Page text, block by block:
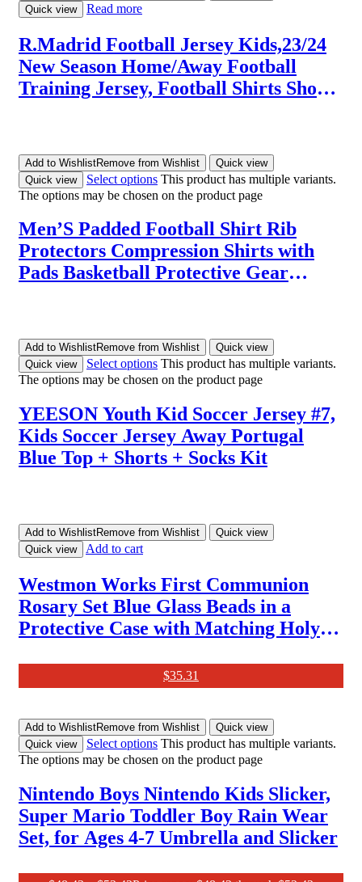
Quick view
Read more
R.Madrid Football Jersey Kids,23/24
New Season Home/Away Football
Training Jersey, Football Shirts Shorts
Add to WishlistRemove from Wishlist
Quick view
Quick view
Select options This product has multiple variants.
The options may be chosen on the product page
Men’S Padded Football Shirt Rib
Protectors Compression Shirts with
Pads Basketball Protective Gear
Add to WishlistRemove from Wishlist
Quick view
Quick view
Select options This product has multiple variants.
The options may be chosen on the product page
YEESON Youth Kid Soccer Jersey #7,
Kids Soccer Jersey Away Portugal
Blue Top + Shorts + Socks Kit
Add to WishlistRemove from Wishlist
Quick view
Quick view
Add to cart
Westmon Works First Communion
Rosary Set Blue Glass Beads in a
Protective Case with Matching Holy
$35.31
Add to WishlistRemove from Wishlist
Quick view
Quick view
Select options This product has multiple variants.
The options may be chosen on the product page
Nintendo Boys Nintendo Kids Slicker,
Super Mario Toddler Boy Rain Wear
Set, for Ages 4-7 Umbrella and Slicker